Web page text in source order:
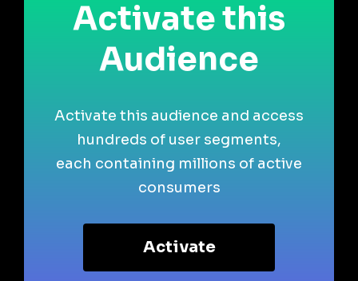
Activate this
Audience
Activate this audience and access
hundreds of user segments,
each containing millions of active
consumers
Activate